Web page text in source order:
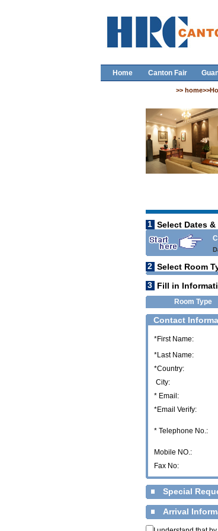
Home Canton Fair
>>
1 Select Dates
2 Select Room
3 Fill in
Room Type
Contact
*First Name:
*Last Name:
*Country:
City:
* Email:
*Email Verify:
* Telephone No.:
Mobile NO.:
Fax No:
Special
Arrival